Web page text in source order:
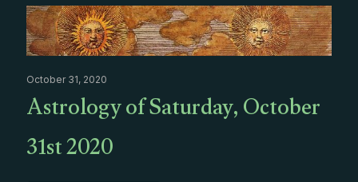
October 31, 2020
Astrology of Saturday, October
31st 2020